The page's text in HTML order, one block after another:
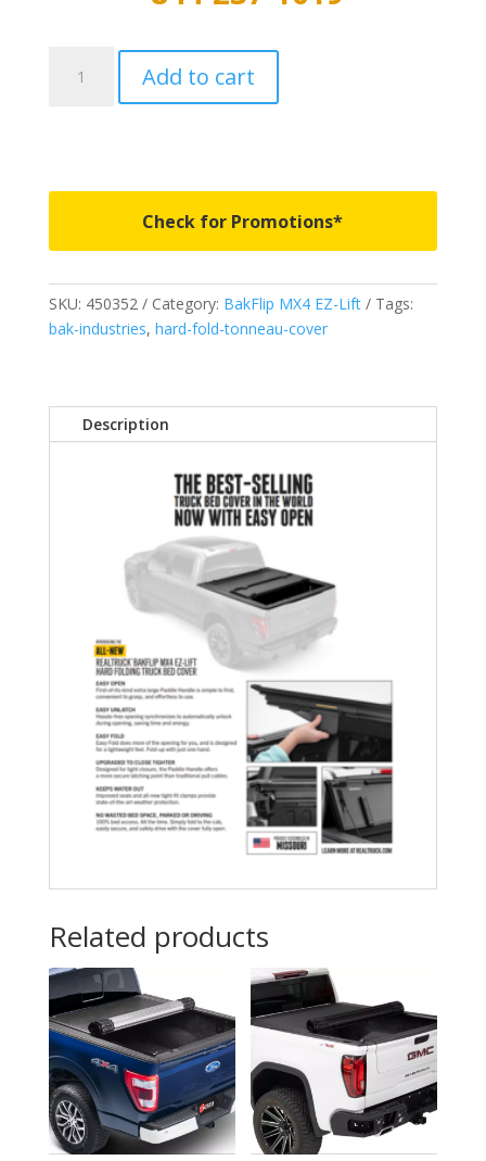
2026
Ford
Ranger
Add to cart
Check for Promotions*
SKU: 450352 Category: BakFlip MX4 EZ-Lift
Tags:
bak-industries, hard-fold-tonneau-cover
Description
Related products